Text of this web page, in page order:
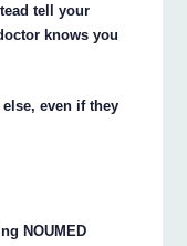
tell your
knows you
even if they
NOUMED